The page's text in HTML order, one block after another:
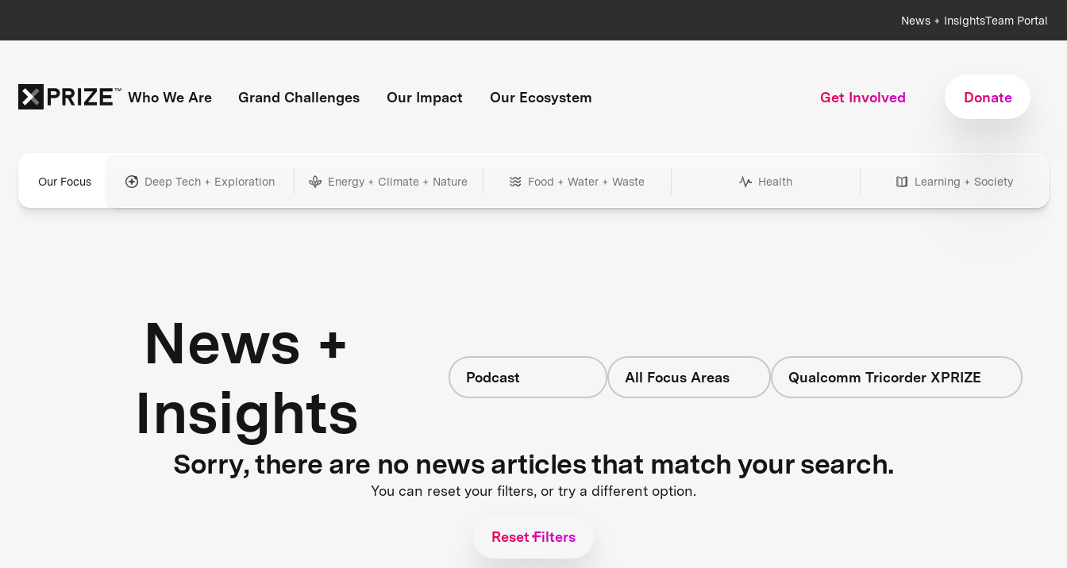
News + InsightsTeam Portal
Who We Are Grand Challenges Our Impact Our Ecosystem Get Involved Donate
Our Focus Deep Tech + Exploration Energy + Climate + Nature Food + Water + Waste Health Learning + Society
News +
Insights
Podcast All Focus Areas Qualcomm Tricorder XPRIZE
Sorry, there are no news articles that match your search.
You can reset your filters, or try a different option.
Reset Filters